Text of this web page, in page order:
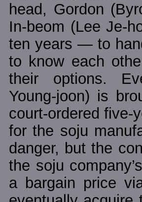
head, Gordon
In-beom (Lee Je-
ten years — to
to know each
their options.
Young-joon) is
court-ordered five-
for the soju
danger, but the
the soju
a bargain price